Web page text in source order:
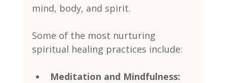
mind, body, and spirit.
Some of the most nurturing
spiritual healing practices include:
Meditation and Mindfulness: